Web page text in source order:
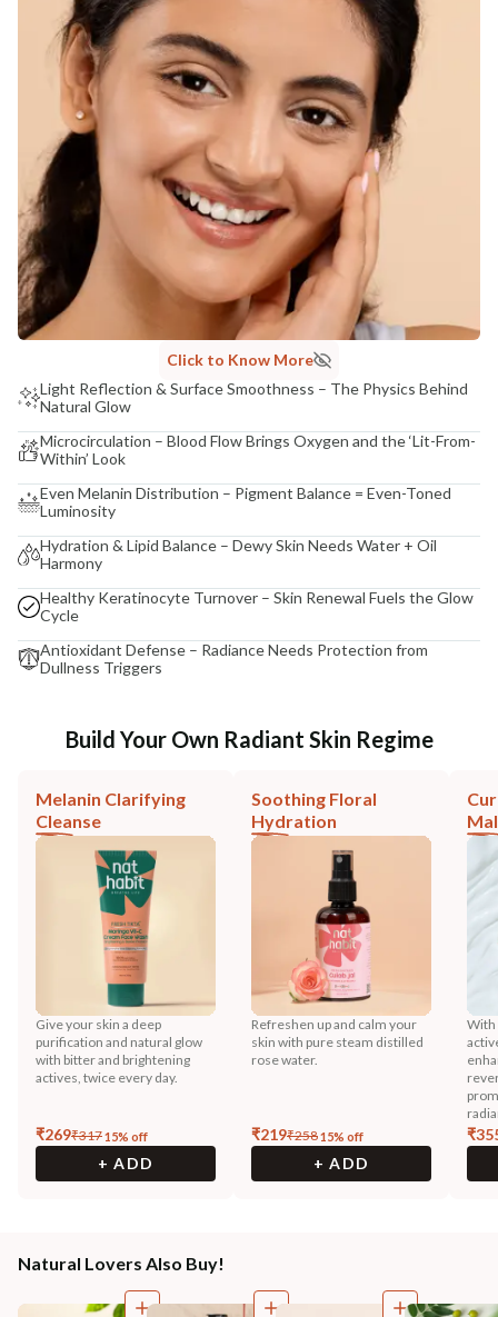
Click to Know More
Light Reflection & Surface Smoothness – The Physics Behind
Natural Glow
Microcirculation – Blood Flow Brings Oxygen and the ‘Lit-From-
Within’ Look
Even Melanin Distribution – Pigment Balance = Even-Toned
Luminosity
Hydration & Lipid Balance – Dewy Skin Needs Water + Oil
Harmony
Healthy Keratinocyte Turnover – Skin Renewal Fuels the Glow
Cycle
Antioxidant Defense – Radiance Needs Protection from
Dullness Triggers
Build Your Own Radiant Skin Regime
Melanin Clarifying
Cleanse
Give your skin a deep
purification and natural glow
with bitter and brightening
actives, twice every day.
₹269₹31715% off
+ ADD
Soothing Floral
Hydration
Refreshen up and calm your
skin with pure steam distilled
rose water.
₹219₹25815% off
+ ADD
With
₹
Natural Lovers Also Buy!